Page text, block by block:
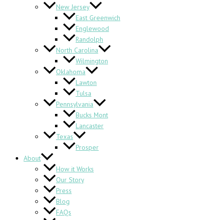
New Jersey
East Greenwich
Englewood
Randolph
North Carolina
Wilmington
Oklahoma
Lawton
Tulsa
Pennsylvania
Bucks Mont
Lancaster
Texas
Prosper
About
How it Works
Our Story
Press
Blog
FAQs